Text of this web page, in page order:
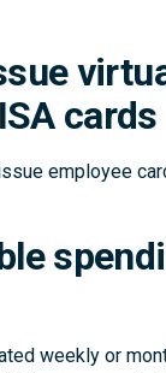
cards
employee
weekly or